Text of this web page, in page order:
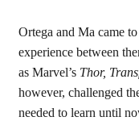
Ortega and Ma came
experience between
as Marvel’s Thor,
however, challenged
needed to learn until